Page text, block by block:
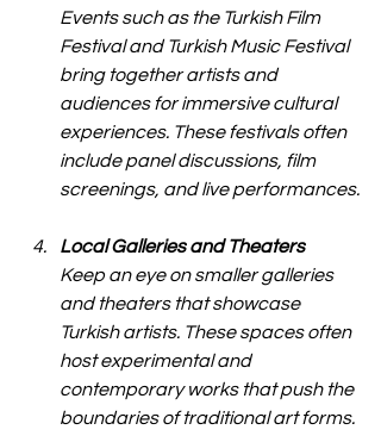
Events such as the Turkish Film
Festival and Turkish Music Festival
bring together artists and
audiences for immersive cultural
experiences. These festivals often
include panel discussions, film
screenings, and live performances.
Local Galleries and Theaters
Keep an eye on smaller galleries
and theaters that showcase
Turkish artists. These spaces often
host experimental and
contemporary works that push the
boundaries of traditional art forms.